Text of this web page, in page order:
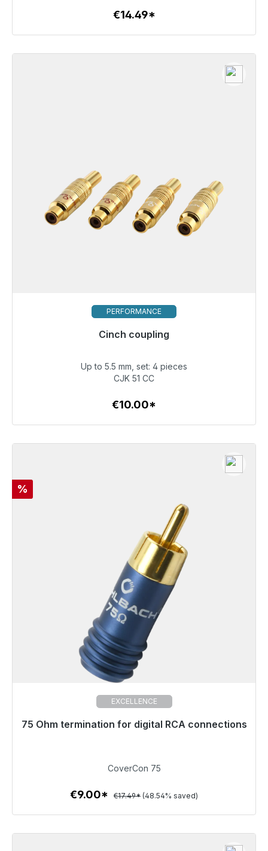
To the article
€14.49*
PERFORMANCE
Cinch coupling
Immediately available, delivery time 48h*
€10.00
To the article
Up to 5.5 mm, set: 4 pieces
CJK 51 CC
€10.00*
Discount
%
EXCELLENCE
75 Ohm termination for digital RCA connections
Immediately available, delivery time 48h*
To the article
CoverCon 75
€9.00* €17.49* (48.54% saved)